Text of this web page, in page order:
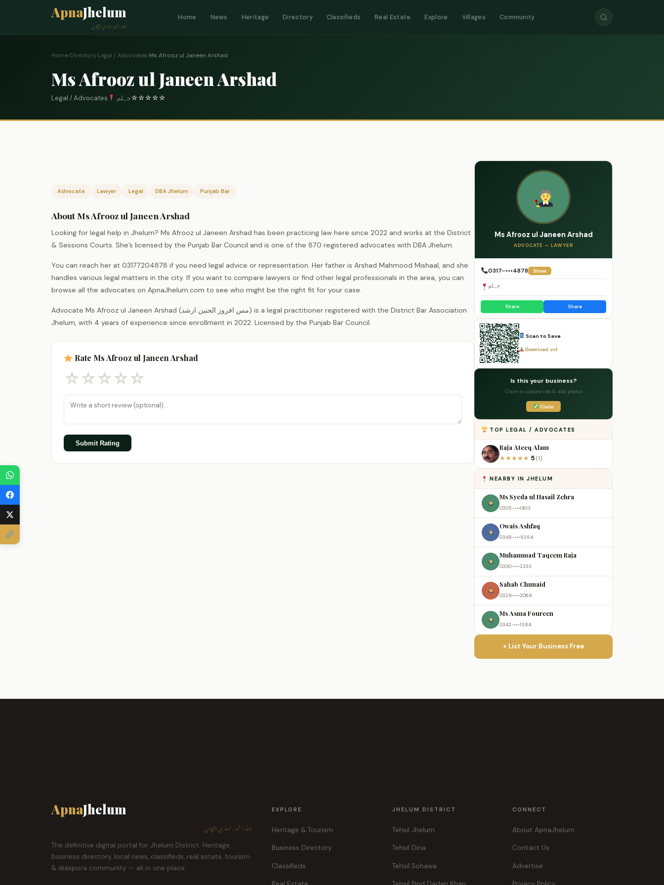
ApnaJhelum
ہمارا شہر، ہماری پہچان
Home News Heritage Directory Classifieds Real Estate Explore Villages Community
Home›Directory›Legal / Advocates›Ms Afrooz ul Janeen Arshad
Ms Afrooz ul Janeen Arshad
Legal / Advocates جہلم☆☆☆☆☆
Advocate Lawyer Legal DBA Jhelum Punjab Bar
About Ms Afrooz ul Janeen Arshad
Looking for legal help in Jhelum? Ms Afrooz ul Janeen Arshad has been practicing law here since 2022 and works at the District
& Sessions Courts. She’s licensed by the Punjab Bar Council and is one of the 870 registered advocates with DBA Jhelum.
You can reach her at 03177204878 if you need legal advice or representation. Her father is Arshad Mahmood Mishaal, and she
handles various legal matters in the city. If you want to compare lawyers or find other legal professionals in the area, you can
browse all the advocates on ApnaJhelum.com to see who might be the right fit for your case.
Advocate Ms Afrooz ul Janeen Arshad (مس افروز الجنین ارشد) is a legal practitioner registered with the District Bar Association
Jhelum, with 4 years of experience since enrollment in 2022. Licensed by the Punjab Bar Council.
Rate Ms Afrooz ul Janeen Arshad
☆☆☆☆☆
Submit Rating
Ms Afrooz ul Janeen Arshad
ADVOCATE — LAWYER
0317-•••4878 Show
جہلم
Share Share
Scan to Save
Download .vcf
Is this your business?
Claim to update info & add photos
Claim
TOP LEGAL / ADVOCATES
Raja Ateeq Alam
★★★★★ 5 (1)
NEARBY IN JHELUM
Ms Syeda ul Hasail Zehra
0305-•••0613
Owais Ashfaq
0348-•••8354
Muhammad Taqeem Raja
0300-•••2333
Sahab Chunaid
0329-•••2068
Ms Asma Foureen
0342-•••1584
+ List Your Business Free
ApnaJhelum
ہمارا شہر، ہماری پہچان
The definitive digital portal for Jhelum District. Heritage,
business directory, local news, classifieds, real estate, tourism
& diaspora community — all in one place.
EXPLORE
Heritage & Tourism
Business Directory
Classifieds
JHELUM DISTRICT
Tehsil Jhelum
Tehsil Dina
Tehsil Sohawa
CONNECT
About ApnaJhelum
Contact Us
Advertise